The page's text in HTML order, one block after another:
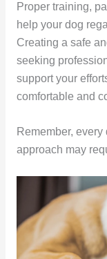
Proper training,
help your dog
Creating a safe
seeking
support your
comfortable and
Remember,
approach may